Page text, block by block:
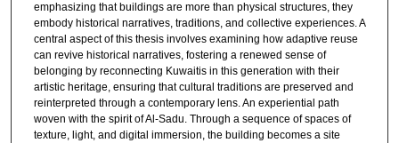
emphasizing that buildings are more than physical structures, they
embody historical narratives, traditions, and collective experiences. A
central aspect of this thesis involves examining how adaptive reuse
can revive historical narratives, fostering a renewed sense of
belonging by reconnecting Kuwaitis in this generation with their
artistic heritage, ensuring that cultural traditions are preserved and
reinterpreted through a contemporary lens. An experiential path
woven with the spirit of Al-Sadu. Through a sequence of spaces of
texture, light, and digital immersion, the building becomes a site